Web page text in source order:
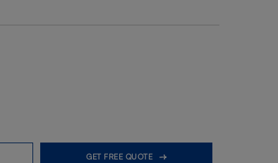
GET FREE QUOTE